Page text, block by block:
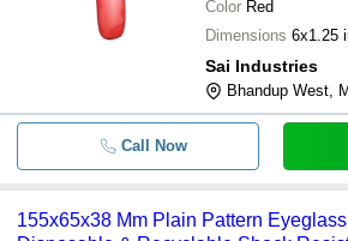
Color Red
Dimensions 6x1.25
Sai Industries
Bhandup West,
Call Now
155x65x38 Mm Plain Pattern